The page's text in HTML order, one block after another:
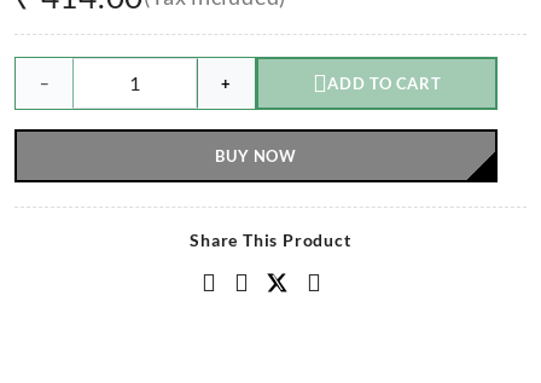
− + ADD TO CART
BUY NOW
Share This Product